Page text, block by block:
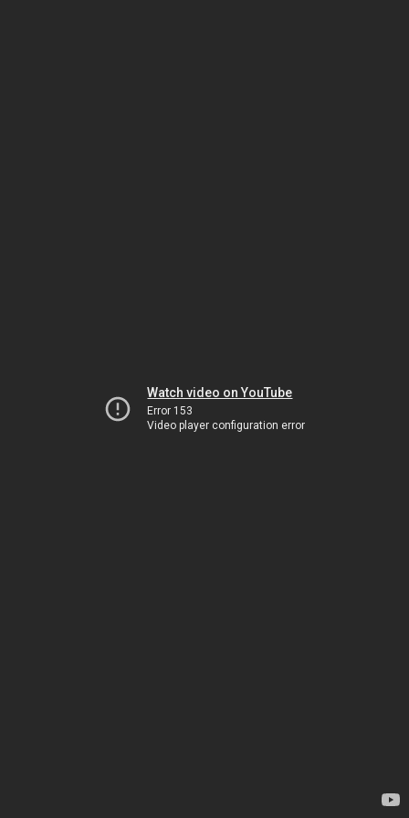
Watch video on YouTube
Error 153
Video player configuration error